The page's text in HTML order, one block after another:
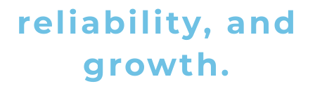
reliability, and
growth.